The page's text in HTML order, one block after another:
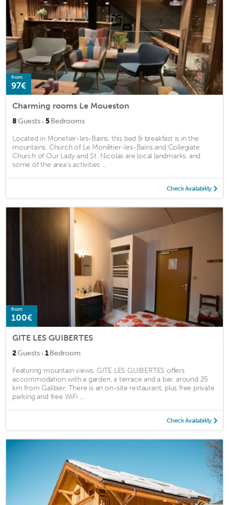
from
97€
Charming rooms Le Moueston
8Guests · 5Bedrooms
Located in Monetier-les-Bains, this bed & breakfast is in the
mountains. Church of Le Monêtier-les-Bains and Collegiate
Church of Our Lady and St. Nicolas are local landmarks, and
some of the area's activities ...
Check Availability
from
100€
GITE LES GUIBERTES
2Guests · 1Bedroom
Featuring mountain views, GITE LES GUIBERTES offers
accommodation with a garden, a terrace and a bar, around 25
km from Galibier. There is an on-site restaurant, plus free private
parking and free WiFi ...
Check Availability